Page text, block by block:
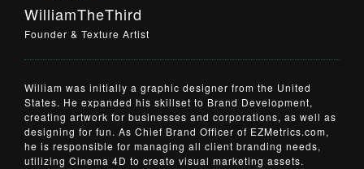
WilliamTheThird
Founder & Texture Artist
William was initially a graphic designer from the United
States. He expanded his skillset to Brand Development,
creating artwork for businesses and corporations, as well as
designing for fun. As Chief Brand Officer of EZMetrics.com,
he is responsible for managing all client branding needs,
utilizing Cinema 4D to create visual marketing assets.